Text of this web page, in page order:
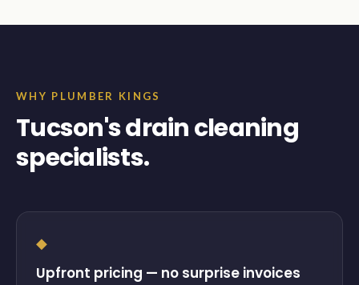
WHY PLUMBER KINGS
Tucson's drain cleaning
specialists.
◆
Upfront pricing — no surprise invoices